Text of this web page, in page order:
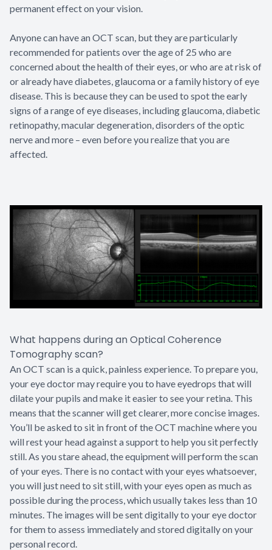
permanent effect on your vision.
Anyone can have an OCT scan, but they are particularly
recommended for patients over the age of 25 who are
concerned about the health of their eyes, or who are at risk of
or already have diabetes, glaucoma or a family history of eye
disease. This is because they can be used to spot the early
signs of a range of eye diseases, including glaucoma, diabetic
retinopathy, macular degeneration, disorders of the optic
nerve and more – even before you realize that you are
affected.
What happens during an Optical Coherence
Tomography scan?
An OCT scan is a quick, painless experience. To prepare you,
your eye doctor may require you to have eyedrops that will
dilate your pupils and make it easier to see your retina. This
means that the scanner will get clearer, more concise images.
You’ll be asked to sit in front of the OCT machine where you
will rest your head against a support to help you sit perfectly
still. As you stare ahead, the equipment will perform the scan
of your eyes. There is no contact with your eyes whatsoever,
you will just need to sit still, with your eyes open as much as
possible during the process, which usually takes less than 10
minutes. The images will be sent digitally to your eye doctor
for them to assess immediately and stored digitally on your
personal record.